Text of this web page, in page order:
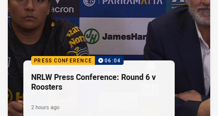
PRESS CONFERENCE 06:04
NRLW Press Conference: Round 6 v
Roosters
2 hours ago